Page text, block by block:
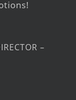
–